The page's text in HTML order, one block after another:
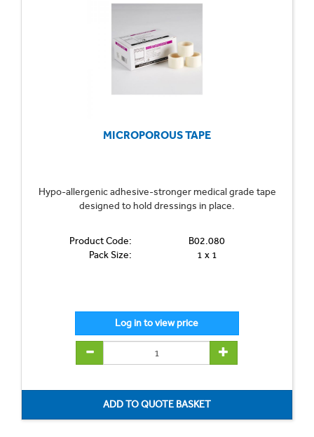
MICROPOROUS TAPE
Hypo-allergenic adhesive-stronger medical grade tape
designed to hold dressings in place.
Product Code:
B02.080
Pack Size:
1 x 1